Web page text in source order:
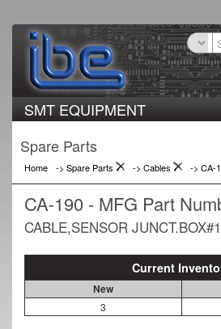
SMT EQUIPMENT
Spare Parts
Home -> Spare Parts -> Cables -> CA-
CA-190 - MFG Part
CABLE,SENSOR
Current
New
3